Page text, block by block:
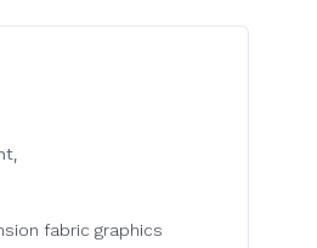
fabric graphics